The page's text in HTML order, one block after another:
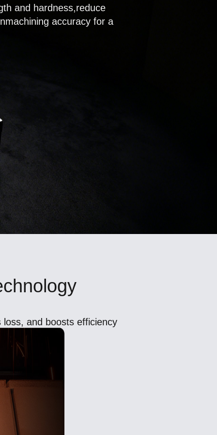
and hardness,reduce
accuracy for a
and boosts efficiency